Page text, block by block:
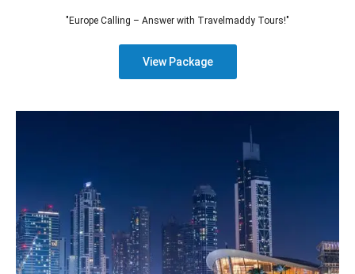
"Europe Calling – Answer with Travelmaddy Tours!"
View Package